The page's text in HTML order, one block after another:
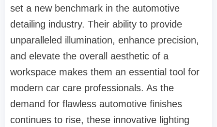
set a new benchmark in the automotive
detailing industry. Their ability to provide
unparalleled illumination, enhance precision,
and elevate the overall aesthetic of a
workspace makes them an essential tool for
modern car care professionals. As the
demand for flawless automotive finishes
continues to rise, these innovative lighting